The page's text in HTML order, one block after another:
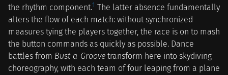
the rhythm component.1 The latter absence fundamentally
alters the flow of each match: without synchronized
measures tying the players together, the race is on to mash
the button commands as quickly as possible. Dance
battles from Bust-a-Groove transform here into skydiving
choreography, with each team of four leaping from a plane